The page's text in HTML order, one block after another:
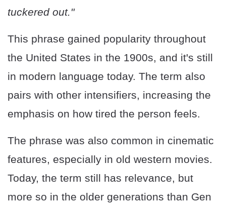
tuckered out."
This phrase gained popularity throughout
the United States in the 1900s, and it's still
in modern language today. The term also
pairs with other intensifiers, increasing the
emphasis on how tired the person feels.
The phrase was also common in cinematic
features, especially in old western movies.
Today, the term still has relevance, but
more so in the older generations than Gen